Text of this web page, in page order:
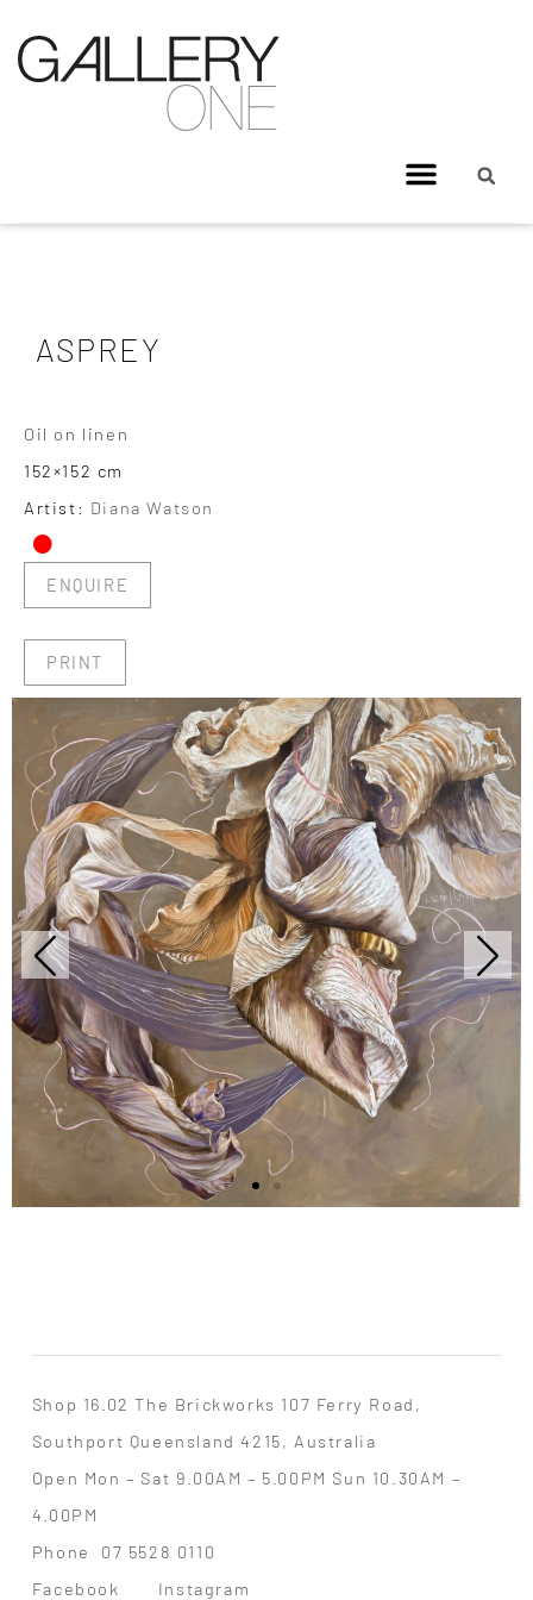
ASPREY
Oil on linen
152×152 cm
Artist: Diana Watson
•
ENQUIRE
PRINT
Shop 16.02 The Brickworks 107 Ferry Road,
Southport Queensland 4215, Australia
Open Mon – Sat 9.00AM – 5.00PM Sun 10.30AM –
4.00PM
Phone 07 5528 0110
Facebook
Instagram